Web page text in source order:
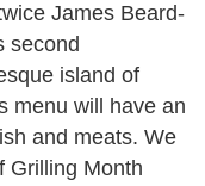
James Beard-
second
island of
menu will have an
and meats. We
Grilling Month